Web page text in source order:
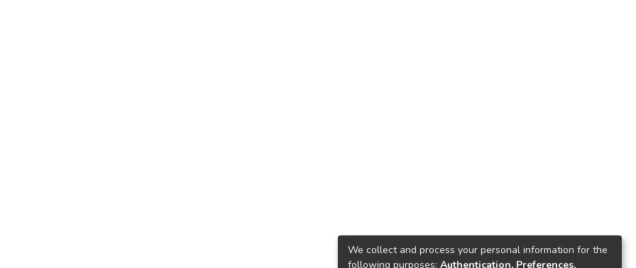
We collect and process your personal information for the
following purposes: Authentication, Preferences,